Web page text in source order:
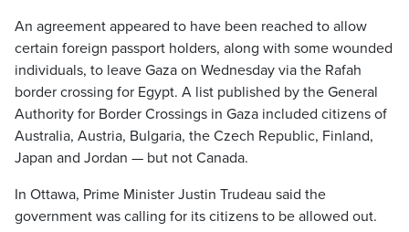
An agreement appeared to have been reached to allow
certain foreign passport holders, along with some wounded
individuals, to leave Gaza on Wednesday via the Rafah
border crossing for Egypt. A list published by the General
Authority for Border Crossings in Gaza included citizens of
Australia, Austria, Bulgaria, the Czech Republic, Finland,
Japan and Jordan — but not Canada.
In Ottawa, Prime Minister Justin Trudeau said the
government was calling for its citizens to be allowed out.